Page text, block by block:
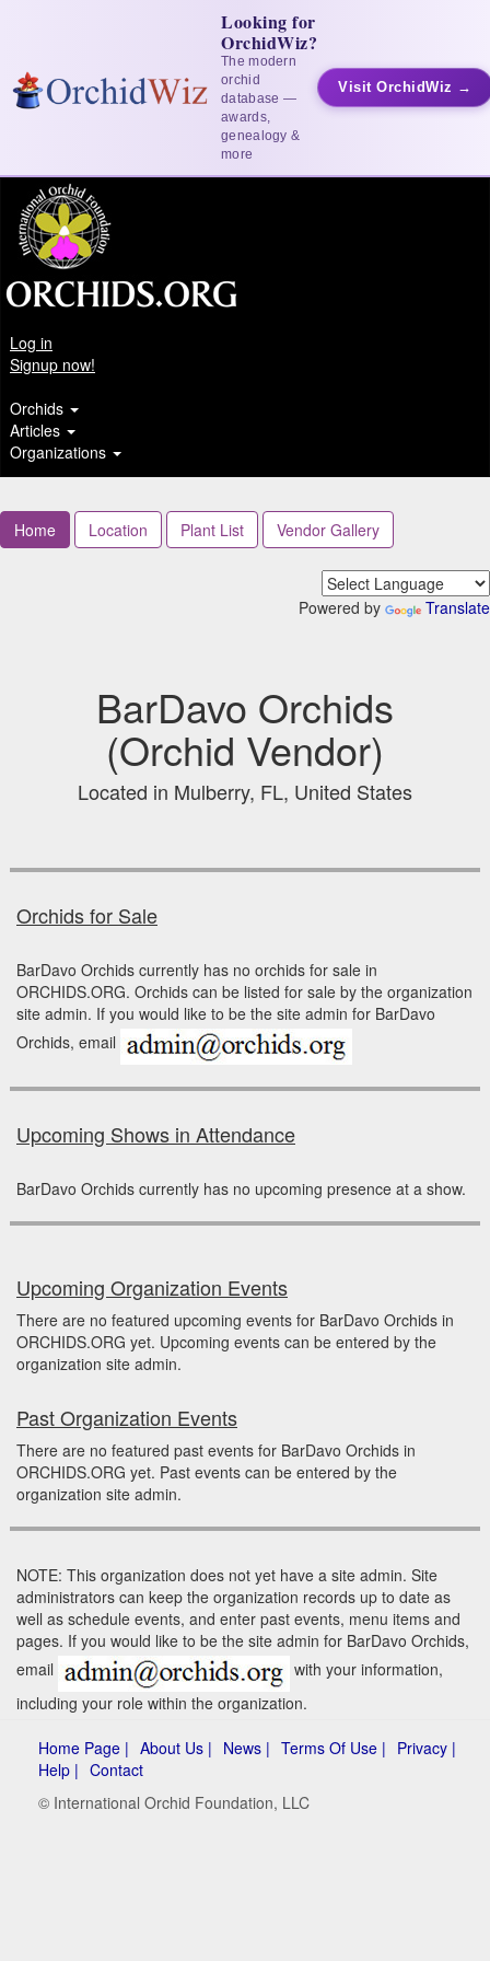
Looking for
OrchidWiz?
The modern
orchid
database —
awards,
genealogy &
more
Visit OrchidWiz →
Log in
Signup now!
Orchids
Articles
Organizations
Home Location Plant List Vendor Gallery
Powered by Translate
BarDavo Orchids
(Orchid Vendor)
Located in Mulberry, FL, United States
Orchids for Sale
BarDavo Orchids currently has no orchids for sale in
ORCHIDS.ORG. Orchids can be listed for sale by the organization
site admin. If you would like to be the site admin for BarDavo
Orchids, email
Upcoming Shows in Attendance
BarDavo Orchids currently has no upcoming presence at a show.
Upcoming Organization Events
There are no featured upcoming events for BarDavo Orchids in
ORCHIDS.ORG yet. Upcoming events can be entered by the
organization site admin.
Past Organization Events
There are no featured past events for BarDavo Orchids in
ORCHIDS.ORG yet. Past events can be entered by the
organization site admin.
NOTE: This organization does not yet have a site admin. Site
administrators can keep the organization records up to date as
well as schedule events, and enter past events, menu items and
pages. If you would like to be the site admin for BarDavo Orchids,
email
with your information,
including your role within the organization.
Home Page | About Us | News | Terms Of Use | Privacy |
Help | Contact
© International Orchid Foundation, LLC